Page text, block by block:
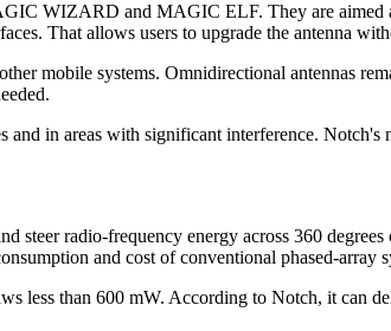
WIZARD and MAGIC ELF. They are aimed
That allows users to upgrade the antenna
mobile systems. Omnidirectional antennas
in areas with significant interference.
steer radio-frequency energy across 360
and cost of conventional phased-array
than 600 mW. According to Notch, it can